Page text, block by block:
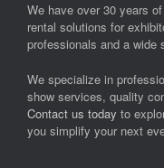
We have over 30 years
rental solutions for
professionals and a wide
We specialize in
show services, quality
Contact us today to
you simplify your next